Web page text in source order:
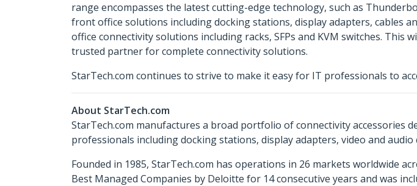
range encompasses the latest cutting-edge technology, such as
front office solutions including docking stations, display adapters, cables
office connectivity solutions including racks, SFPs and KVM switches.
trusted partner for complete connectivity solutions.
StarTech.com continues to strive to make it easy for IT professionals to
About StarTech.com
StarTech.com manufactures a broad portfolio of connectivity
professionals including docking stations, display adapters, video and
Founded in 1985, StarTech.com has operations in 26 markets worldwide
Best Managed Companies by Deloitte for 14 consecutive years and was